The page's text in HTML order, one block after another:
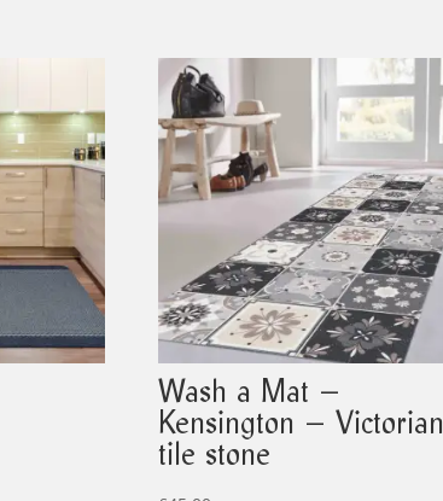
Wash a Mat –
Kensington – Victorian
tile stone